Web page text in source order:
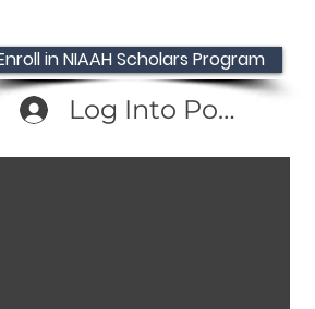
in NIAAH Scholars Program
Log Into Portal